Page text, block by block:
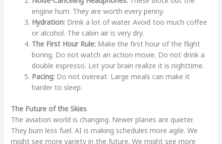
engine hum. They are worth every penny.
Hydration:Drink a lot of water. Avoid too much coffee
or alcohol. The cabin air is very dry.
The First Hour Rule:Make the first hour of the flight
boring. Do not watch an action movie. Do not drink a
double espresso. Let your brain realize it is nighttime.
Pacing:Do not overeat. Large meals can make it
harder to sleep.
The Future of the Skies
The aviation world is changing. Newer planes are quieter.
They burn less fuel. AI is making schedules more agile. We
might see more variety in the future. We might see more